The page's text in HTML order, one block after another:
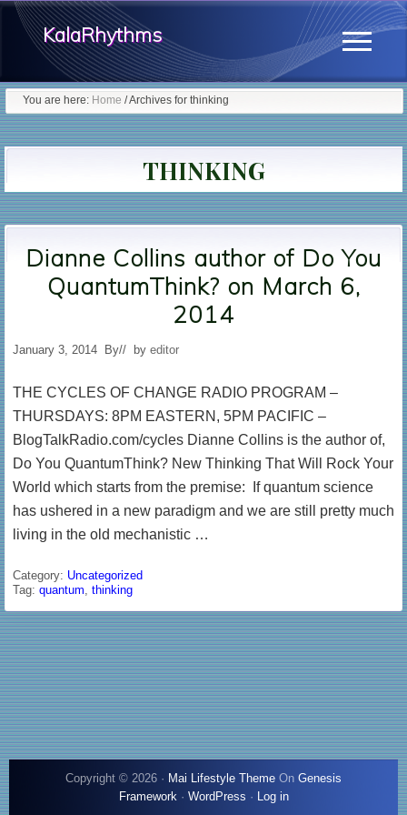
Menu
Skip
content
KalaRhythms
The
Cycles
Change
Menu
You are here: Home /Archives for thinking
THINKING
Dianne Collins author of Do You
QuantumThink? on March 6,
2014
January 3, 2014 By// by editor
THE CYCLES OF CHANGE RADIO PROGRAM –
THURSDAYS: 8PM EASTERN, 5PM PACIFIC –
BlogTalkRadio.com/cycles Dianne Collins is the author of,
Do You QuantumThink? New Thinking That Will Rock Your
World which starts from the premise: If quantum science
has ushered in a new paradigm and we are still pretty much
living in the old mechanistic …
Category: Uncategorized
Tag: quantum, thinking
Copyright © 2026 · Mai Lifestyle Theme On Genesis
Framework· WordPress · Log in